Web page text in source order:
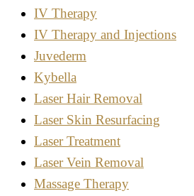
IV Therapy
IV Therapy and Injections
Juvederm
Kybella
Laser Hair Removal
Laser Skin Resurfacing
Laser Treatment
Laser Vein Removal
Massage Therapy